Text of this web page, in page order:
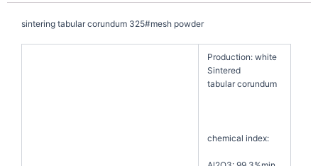
sintering tabular corundum 325#mesh powder
Production: white
Sintered
tabular corundum
chemical index: